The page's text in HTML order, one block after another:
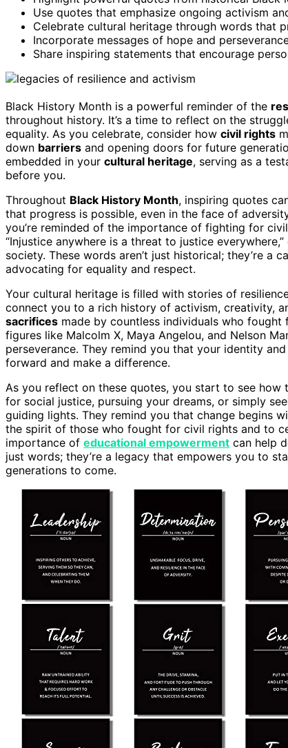
Use quotes that emphasize ongoing activism
Celebrate cultural heritage through words that
Incorporate messages of hope and
Share inspiring statements that encourage
Black History Month is a powerful reminder of the
throughout history. It’s a time to reflect on the
equality. As you celebrate, consider how civil rights
down barriers and opening doors for future
embedded in your cultural heritage, serving as a
before you.
Throughout Black History Month, inspiring quotes
that progress is possible, even in the face of
you’re reminded of the importance of fighting for
“Injustice anywhere is a threat to justice
society. These words aren’t just historical; they’re
advocating for equality and respect.
Your cultural heritage is filled with stories of
connect you to a rich history of activism, creativity,
sacrifices made by countless individuals who
figures like Malcolm X, Maya Angelou, and Nelson
perseverance. They remind you that your identity
forward and make a difference.
As you reflect on these quotes, you start to see how
for social justice, pursuing your dreams, or simply
guiding lights. They remind you that change begins
the spirit of those who fought for civil rights and to
importance of educational empowerment can help
just words; they’re a legacy that empowers you to
generations to come.